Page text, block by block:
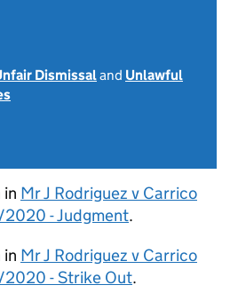
Dismissaland Unlawful
in Mr J Rodriguez v Carrico
- Judgment.
in Mr J Rodriguez v Carrico
- Strike Out.